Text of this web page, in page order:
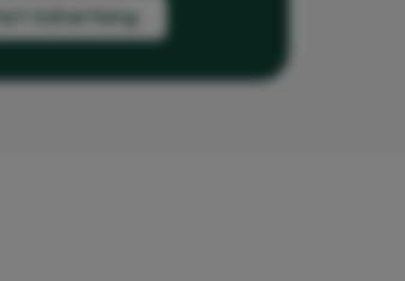
Advertising